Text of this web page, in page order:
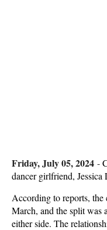
Friday, July 05, 2024 -
dancer girlfriend,
According to reports,
March, and the split was
either side. The